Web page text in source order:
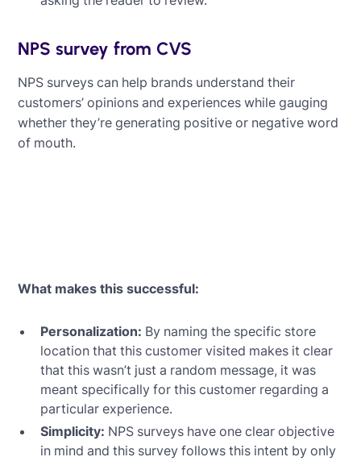
NPS survey from CVS
NPS surveys can help brands understand their
customers’ opinions and experiences while gauging
whether they’re generating positive or negative word
of mouth.
What makes this successful:
Personalization: By naming the specific store
location that this customer visited makes it clear
that this wasn’t just a random message, it was
meant specifically for this customer regarding a
particular experience.
Simplicity: NPS surveys have one clear objective
in mind and this survey follows this intent by only